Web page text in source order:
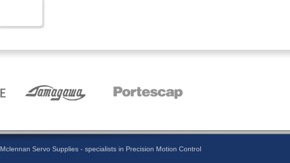
Mclennan Servo Supplies - specialists in Precision Motion Control